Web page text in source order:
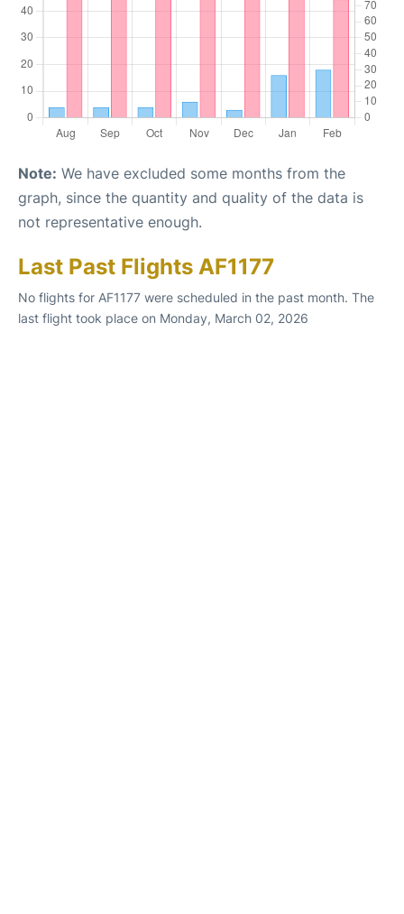
Note: We have excluded some months from the
graph, since the quantity and quality of the data is
not representative enough.
Last Past Flights AF1177
No flights for AF1177 were scheduled in the past month. The
last flight took place on Monday, March 02, 2026